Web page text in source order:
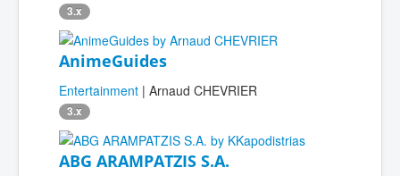
3.x
AnimeGuides
Entertainment | Arnaud CHEVRIER
3.x
ABG ARAMPATZIS S.A.